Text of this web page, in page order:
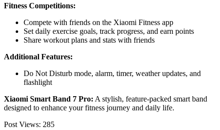
Fitness Competitions:
Compete with friends on the Xiaomi Fitness app
Set daily exercise goals, track progress, and earn points
Share workout plans and stats with friends
Additional Features:
Do Not Disturb mode, alarm, timer, weather updates, and
flashlight
Xiaomi Smart Band 7 Pro: A stylish, feature-packed smart band
designed to enhance your fitness journey and daily life.
Post Views: 285